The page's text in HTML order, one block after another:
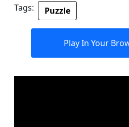
Tags:
Puzzle
Play In Your